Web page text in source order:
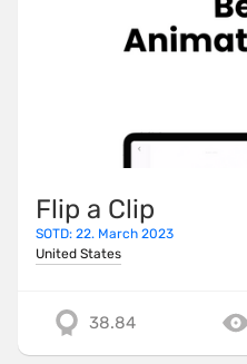
Flip a Clip
SOTD: 22. March 2023
United States
38.84